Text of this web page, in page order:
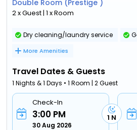
Double Room (Prestige )
2 x Guest | 1 x Room
Dry cleaning/laundry service
More Amenities
Travel Dates & Guests
1 Nights & 1 Days • 1 Room | 2 Guest
Check-In
3:00 PM
30 Aug 2026
1 N